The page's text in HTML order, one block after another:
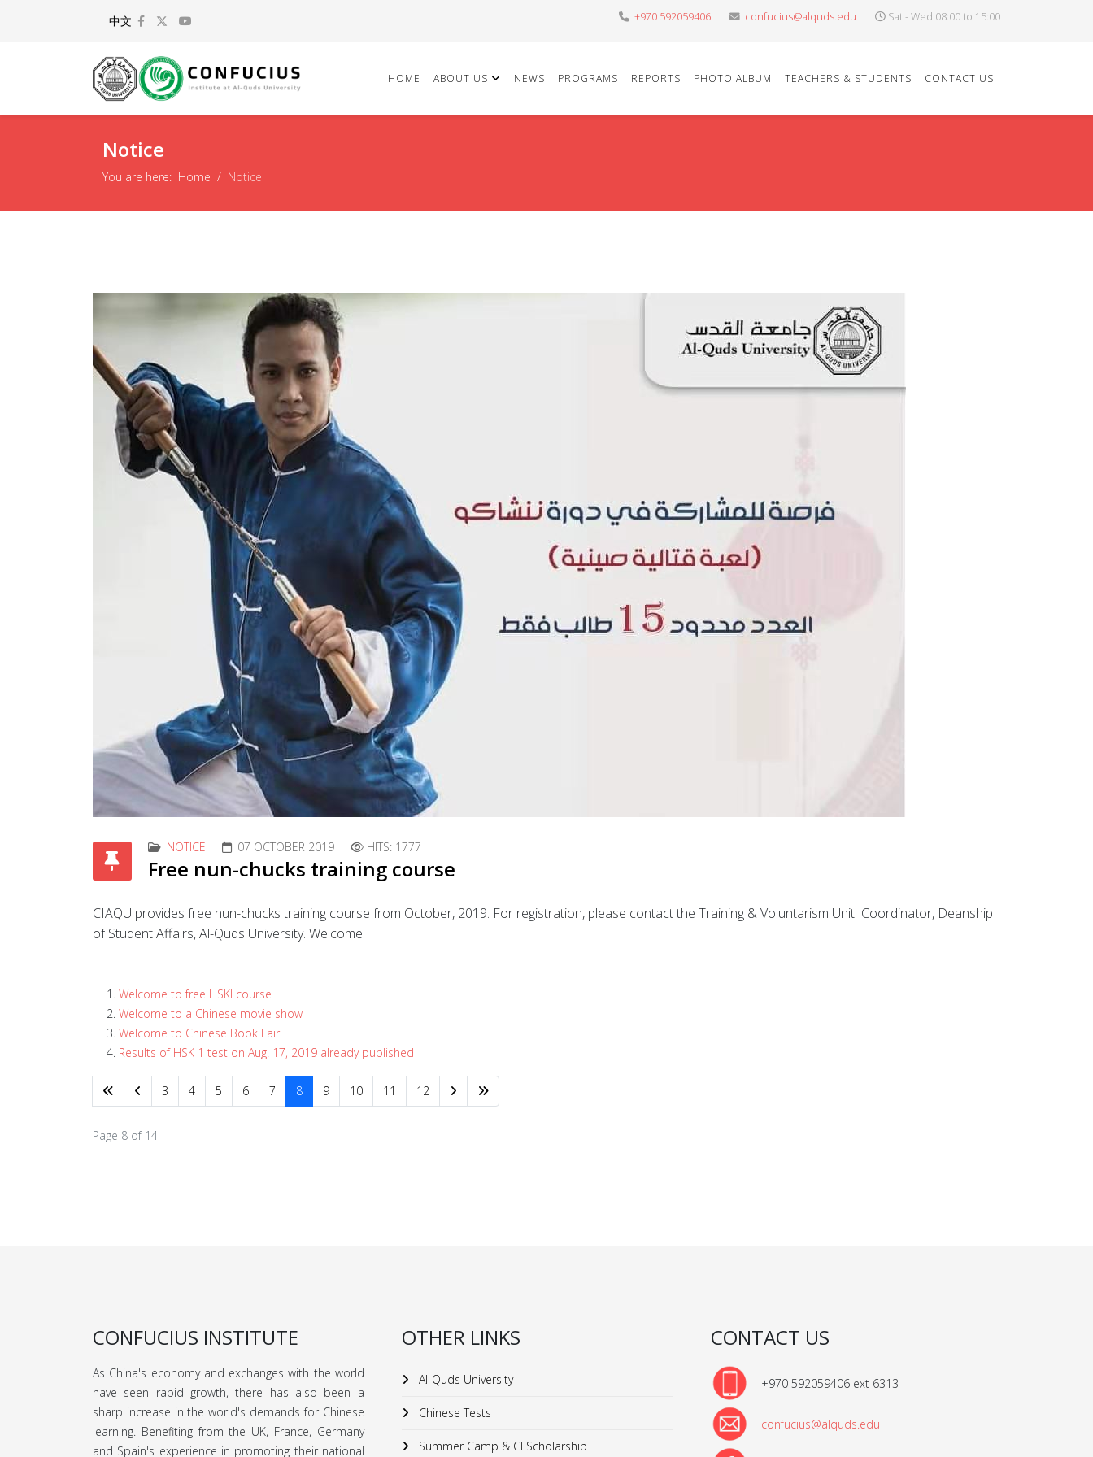
Select your language
中文 +970 592059406 confucius@alquds.edu Sat - Wed 08:00 to 15:00
HOME ABOUT US NEWS PROGRAMS REPORTS PHOTO ALBUM TEACHERS & STUDENTS CONTACT US
Notice
You are here: Home Notice
NOTICE 07 OCTOBER 2019 HITS: 1777
Free nun-chucks training course
CIAQU provides free nun-chucks training course from October, 2019. For registration, please contact the Training & Voluntarism Unit Coordinator, Deanship
of Student Affairs, Al-Quds University. Welcome!
Welcome to free HSKI course
Welcome to a Chinese movie show
Welcome to Chinese Book Fair
Results of HSK 1 test on Aug. 17, 2019 already published
3 4 5 6 7 8 9 10 11 12
Page 8 of 14
CONFUCIUS INSTITUTE
As China's economy and exchanges with the world
have seen rapid growth, there has also been a
sharp increase in the world's demands for Chinese
learning. Benefiting from the UK, France, Germany
and Spain's experience in promoting their national
OTHER LINKS
Al-Quds University
Chinese Tests
Summer Camp & CI Scholarship
CONTACT US
+970 592059406 ext 6313
confucius@alquds.edu